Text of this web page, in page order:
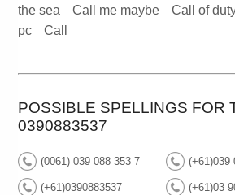
the sea
Call me maybe
Call of
pc
Call
POSSIBLE SPELLINGS FOR
0390883537
(0061) 039 088 353 7 (+61)039
(+61)0390883537 (+61)03